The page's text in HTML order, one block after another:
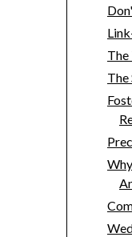
The
The